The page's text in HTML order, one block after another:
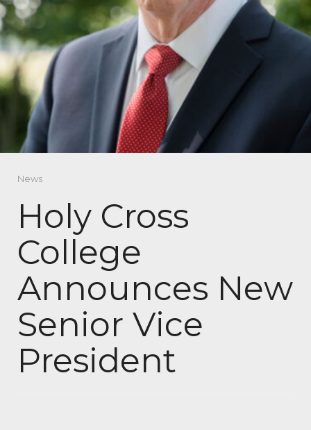
News
Holy Cross
College
Announces New
Senior Vice
President